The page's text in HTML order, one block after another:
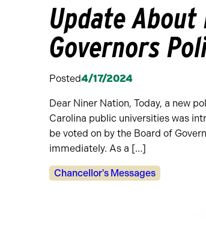
Update
Governors
Posted4/17/2024
Dear Niner Nation, Today, a new
Carolina public universities was
be voted on by the Board of
immediately. As a […]
Categories:
Chancellor's Messages